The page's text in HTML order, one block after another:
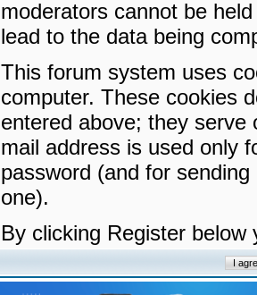
moderators cannot be
lead to the data being
This forum system uses
computer. These cookies
entered above; they serve
mail address is used only
password (and for
one).
By clicking Register